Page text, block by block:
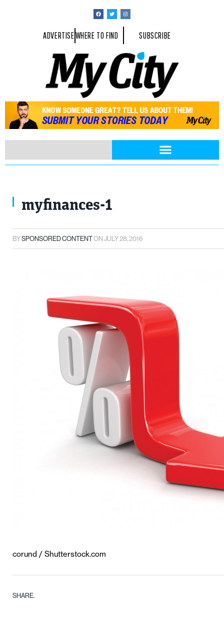
ADVERTISEWHERE TO FIND SUBSCRIBE
myfinances-1
BYSPONSORED CONTENTONJULY 28, 2016
corund / Shutterstock.com
SHARE.